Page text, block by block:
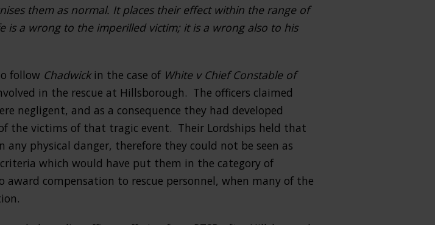
them as normal. It places their effect within the range of
a wrong to the imperilled victim; it is a wrong also to his
follow Chadwickin the case of White v Chief Constable of
in the rescue at Hillsborough. The officers claimed
negligent, and as a consequence they had developed
the victims of that tragic event. Their Lordships held that
physical danger, therefore they could not be seen as
which would have put them in the category of
compensation to rescue personnel, when many of the